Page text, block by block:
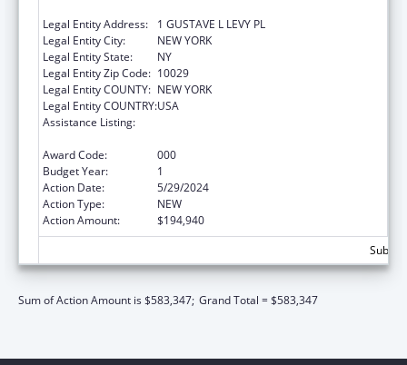
Legal Entity Address:
1 GUSTAVE L LEVY PL
Legal Entity City:
NEW YORK
Legal Entity State:
NY
Legal Entity Zip Code: 10029
Legal Entity COUNTY: NEW YORK
Legal Entity COUNTRY:USA
Assistance Listing:
Award Code:
000
Budget Year:
1
Action Date:
5/29/2024
Action Type:
NEW
Action Amount:
$194,940
Sum of Action Amount is $583,347; Grand Total = $583,347